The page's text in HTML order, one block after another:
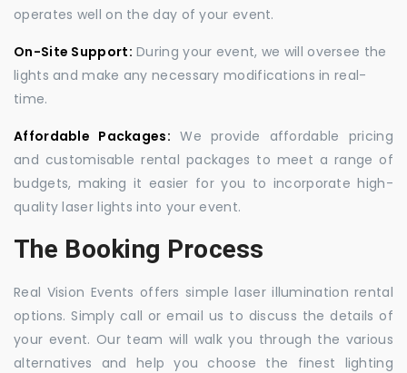
operates well on the day of your event.
On-Site Support: During your event, we will oversee the
lights and make any necessary modifications in real-
time.
Affordable Packages: We provide affordable pricing
and customisable rental packages to meet a range of
budgets, making it easier for you to incorporate high-
quality laser lights into your event.
The Booking Process
Real Vision Events offers simple laser illumination rental
options. Simply call or email us to discuss the details of
your event. Our team will walk you through the various
alternatives and help you choose the finest lighting